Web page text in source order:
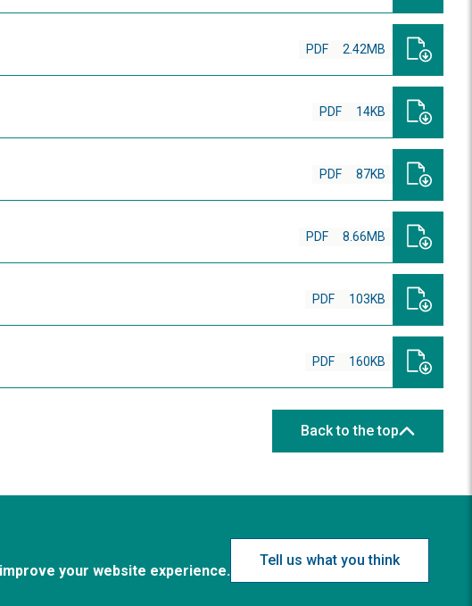
PDF 2.42MB
PDF 14KB
PDF 87KB
PDF 8.66MB
PDF 103KB
PDF 160KB
Back to the top
your website experience.
Tell us what you think